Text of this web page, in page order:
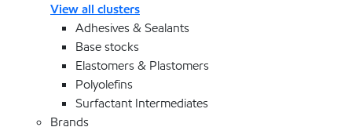
View all clusters
Adhesives & Sealants
Base stocks
Elastomers & Plastomers
Polyolefins
Surfactant Intermediates
Brands